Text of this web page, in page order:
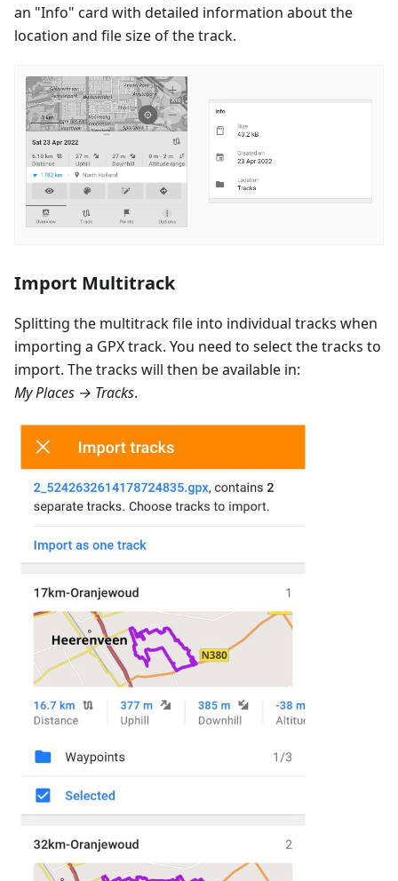
an "Info" card with detailed information about the
location and file size of the track.
Import Multitrack
Splitting the multitrack file into individual tracks when
importing a GPX track. You need to select the tracks to
import. The tracks will then be available in:
My Places → Tracks.